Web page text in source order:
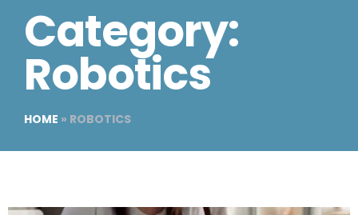
Category:
Robotics
HOME » ROBOTICS